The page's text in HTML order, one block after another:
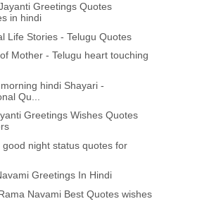
Greetings Quotes
in hindi
Life Stories - Telugu Quotes
Mother - Telugu heart touching
hindi Shayari -
Qu...
Greetings Wishes Quotes
good night status quotes for
Greetings In Hindi
Navami Best Quotes wishes